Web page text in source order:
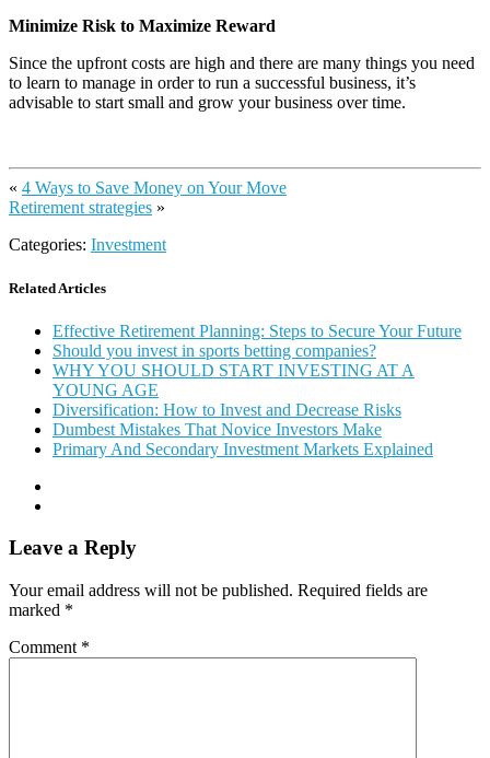
Minimize Risk to Maximize Reward
Since the upfront costs are high and there are many things you need
to learn to manage in order to run a successful business, it’s
advisable to start small and grow your business over time.
« 4 Ways to Save Money on Your Move
Retirement strategies »
Categories: Investment
Related Articles
Effective Retirement Planning: Steps to Secure Your Future
Should you invest in sports betting companies?
WHY YOU SHOULD START INVESTING AT A
YOUNG AGE
Diversification: How to Invest and Decrease Risks
Dumbest Mistakes That Novice Investors Make
Primary And Secondary Investment Markets Explained
Leave a Reply
Your email address will not be published. Required fields are
marked *
Comment *